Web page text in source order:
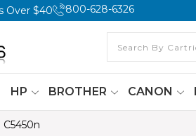
Over $40 800-628-6326
HP BROTHER CANON
C5450n